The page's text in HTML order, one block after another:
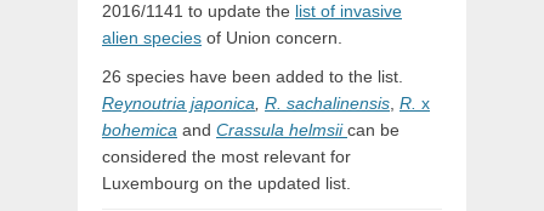
2016/1141 to update the list of invasive
alien species of Union concern.
26 species have been added to the list.
Reynoutria japonica, R. sachalinensis, R. x
bohemica and Crassula helmsii can be
considered the most relevant for
Luxembourg on the updated list.